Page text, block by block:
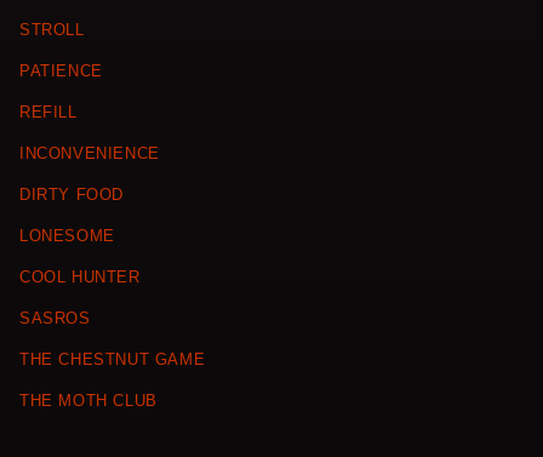
STROLL
PATIENCE
REFILL
INCONVENIENCE
DIRTY FOOD
LONESOME
COOL HUNTER
SASROS
THE CHESTNUT GAME
THE MOTH CLUB